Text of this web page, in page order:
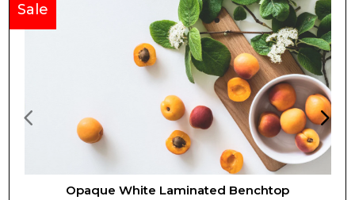
Opaque White Laminated Benchtop
Sale